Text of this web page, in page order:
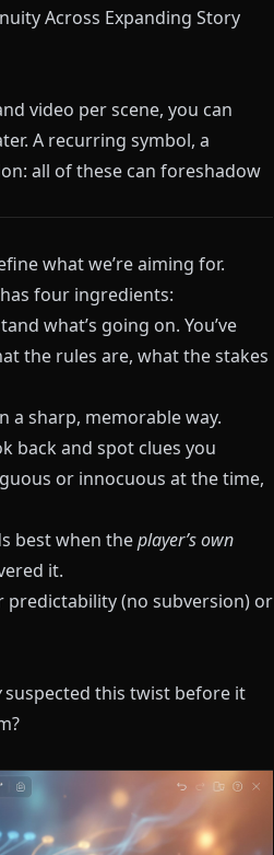
Across Expanding Story
video per scene, you can
A recurring symbol, a
all of these can foreshadow
what we’re aiming for.
four ingredients:
what’s going on. You’ve
the rules are, what the stakes
a sharp, memorable way.
back and spot clues you
or innocuous at the time,
best when theplayer’s own
it.
predictability (no subversion) or
suspected this twist before it